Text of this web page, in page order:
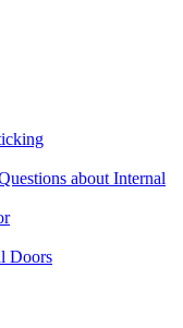
about Internal
Doors